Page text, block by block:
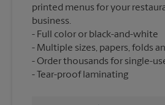
printed menus for your
business.
Full color or black-and-white
Multiple sizes, papers, folds
Order thousands for single-
Tear-proof laminating